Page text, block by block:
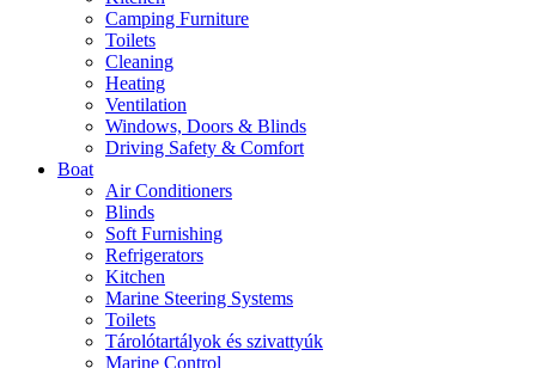
Camping Furniture
Toilets
Cleaning
Heating
Ventilation
Windows, Doors & Blinds
Driving Safety & Comfort
Boat
Air Conditioners
Blinds
Soft Furnishing
Refrigerators
Kitchen
Marine Steering Systems
Toilets
Tárolótartályok és szivattyúk
Marine Control